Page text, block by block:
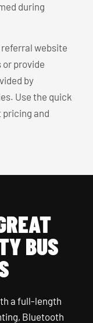
during
website
or provide
by
Use the quick
and
BUS
a full-length
Bluetooth